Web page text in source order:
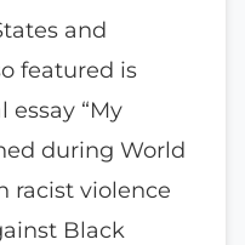
and
featured is
essay “My
during World
racist violence
Black